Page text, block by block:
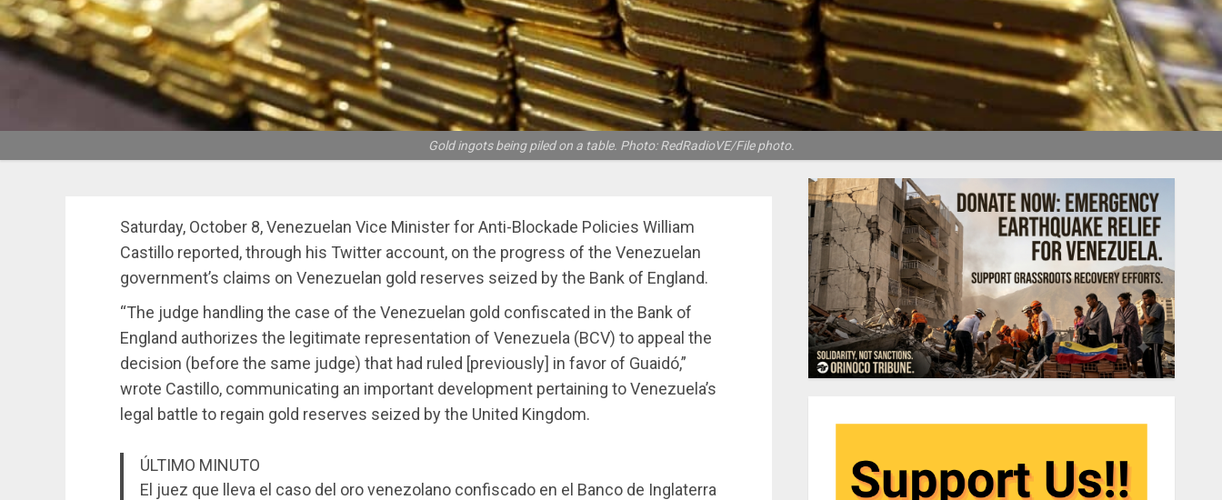
Gold ingots being piled on a table. Photo: RedRadioVE/File photo.
Saturday, October 8, Venezuelan Vice Minister for Anti-Blockade Policies William
Castillo reported, through his Twitter account, on the progress of the Venezuelan
government’s claims on Venezuelan gold reserves seized by the Bank of England.
“The judge handling the case of the Venezuelan gold confiscated in the Bank of
England authorizes the legitimate representation of Venezuela (BCV) to appeal the
decision (before the same judge) that had ruled [previously] in favor of Guaidó,”
wrote Castillo, communicating an important development pertaining to Venezuela’s
legal battle to regain gold reserves seized by the United Kingdom.
ÚLTIMO MINUTO
El juez que lleva el caso del oro venezolano confiscado en el Banco de Inglaterra